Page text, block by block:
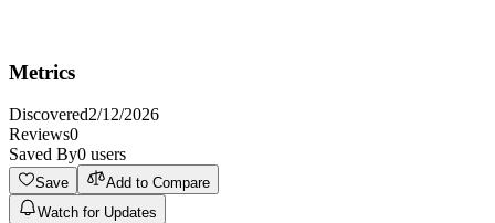
Metrics
Discovered2/12/2026
Reviews0
Saved By0 users
Save
Add to Compare
Watch for Updates